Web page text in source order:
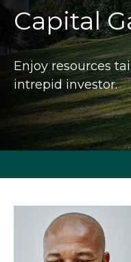
Capital
Enjoy resources
intrepid investor.